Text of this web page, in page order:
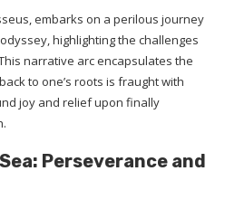
embarks on a perilous journey
highlighting the challenges
narrative arc encapsulates the
to one’s roots is fraught with
joy and relief upon finally
Perseverance and